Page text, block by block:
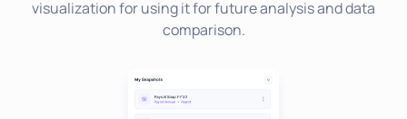
visualization for using it for future analysis and data
comparison.